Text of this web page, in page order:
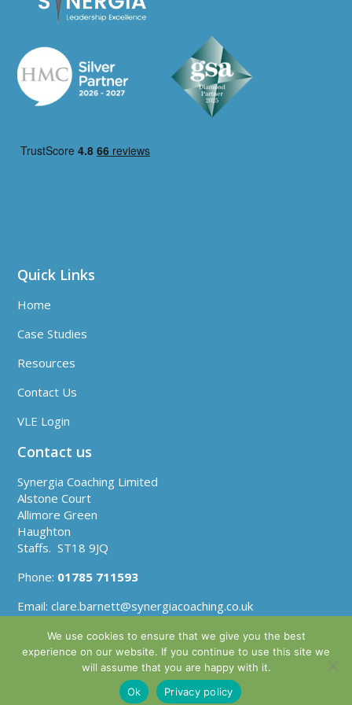
Quick Links
Home
Case Studies
Resources
Contact Us
VLE Login
Contact us
Synergia Coaching Limited
Alstone Court
Allimore Green
Haughton
Staffs. ST18 9JQ
Phone: 01785 711593
Email:clare.barnett@synergiacoaching.co.uk
Company No: 06560292 | VAT Reg No: GB930 1813
| Copyright 2021 | Website byPlinkfizz
We use cookies to ensure that we give you the best
experience on our website. If you continue to use this site we
will assume that you are happy with it.
Ok
Privacy policy